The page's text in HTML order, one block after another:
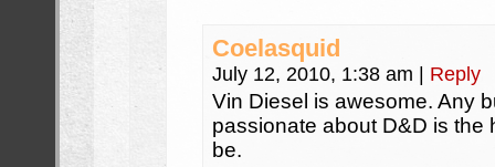
Coelasquid
July 12, 2010, 1:38 am Reply
Vin Diesel is awesome. Any
passionate about D&D is the
be.